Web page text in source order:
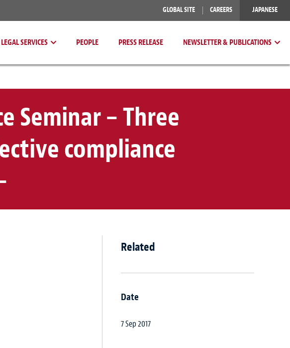
GLOBAL SITE CAREERS JAPANESE
LEGAL SERVICES PEOPLE PRESS RELEASE NEWSLETTER & PUBLICATIONS
Seminar – Three
compliance
Related
Date
7 Sep 2017